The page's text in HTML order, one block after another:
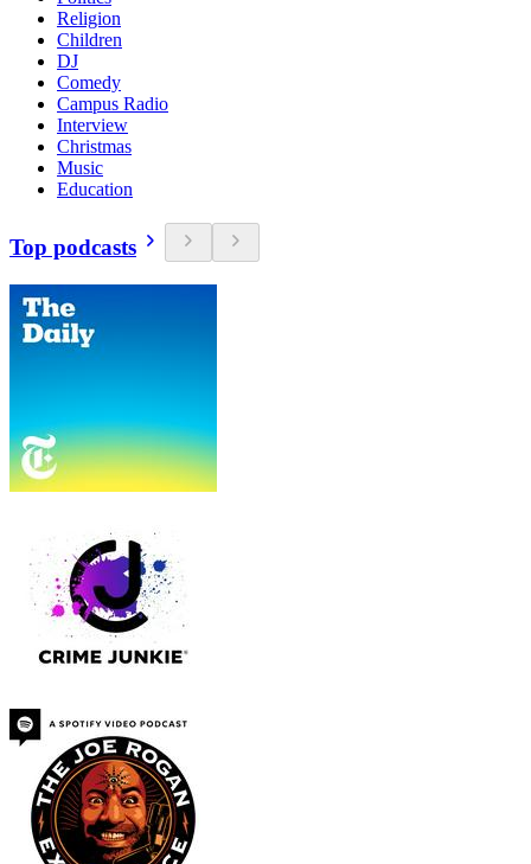
Religion
Children
DJ
Comedy
Campus Radio
Interview
Christmas
Music
Education
Top podcasts